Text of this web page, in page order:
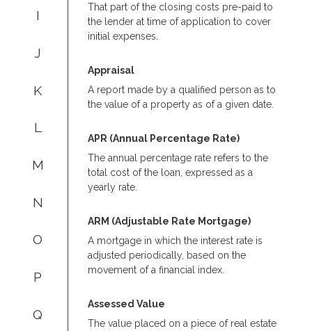
I
J
K
L
M
N
O
P
Q
That part of the closing costs pre-paid to
the lender at time of application to cover
initial expenses.
Appraisal
A report made by a qualified person as to
the value of a property as of a given date.
APR (Annual Percentage Rate)
The annual percentage rate refers to the
total cost of the loan, expressed as a
yearly rate.
ARM (Adjustable Rate Mortgage)
A mortgage in which the interest rate is
adjusted periodically, based on the
movement of a financial index.
Assessed Value
The value placed on a piece of real estate